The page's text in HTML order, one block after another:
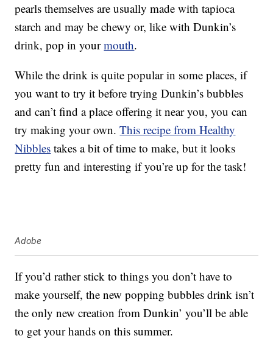
pearls themselves are usually made with tapioca
starch and may be chewy or, like with Dunkin’s
drink, pop in yourmouth.
While the drink is quite popular in some places, if
you want to try it before trying Dunkin’s bubbles
and can’t find a place offering it near you, you can
try making your own.This recipe from Healthy
Nibbles takes a bit of time to make, but it looks
pretty fun and interesting if you’re up for the task!
Adobe
If you’d rather stick to things you don’t have to
make yourself, the new popping bubbles drink isn’t
the only new creation from Dunkin’ you’ll be able
to get your hands on this summer.